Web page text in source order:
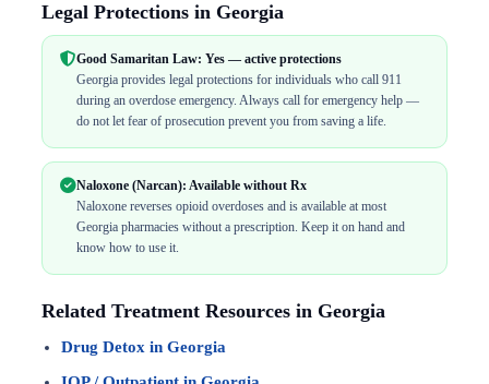
Legal Protections in Georgia
Good Samaritan Law: Yes — active protections
Georgia provides legal protections for individuals who call 911
during an overdose emergency. Always call for emergency help —
do not let fear of prosecution prevent you from saving a life.
Naloxone (Narcan): Available without Rx
Naloxone reverses opioid overdoses and is available at most
Georgia pharmacies without a prescription. Keep it on hand and
know how to use it.
Related Treatment Resources in Georgia
Drug Detox in Georgia